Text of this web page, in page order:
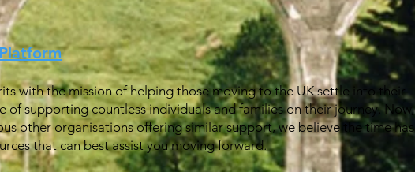
with the mission of helping those moving to the UK settle into their
of supporting countless individuals and families on their journey. Now,
other organisations offering similar support, we believe the time has
that can best assist you moving forward.